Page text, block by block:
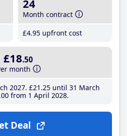
24
Month contract
£4.95 upfront cost
£18.50
month
2027 £21 .25until 31 March
from 1 April 2028
Deal